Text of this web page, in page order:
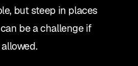
but steep in places
be a challenge if